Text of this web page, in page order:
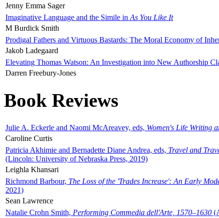
Jenny Emma Sager
Imaginative Language and the Simile in As You Like It
M Burdick Smith
Prodigal Fathers and Virtuous Bastards: The Moral Economy of
Jakob Ladegaard
Elevating Thomas Watson: An Investigation into New Authorship
Darren Freebury-Jones
Book Reviews
Julie A. Eckerle and Naomi McAreavey, eds, Women's Life Writing
Caroline Curtis
Patricia Akhimie and Bernadette Diane Andrea, eds, Travel and
(Lincoln: University of Nebraska Press, 2019)
Leighla Khansari
Richmond Barbour, The Loss of the 'Trades Increase': An Early
2021)
Sean Lawrence
Natalie Crohn Smith, Performing Commedia dell'Arte, 1570–1630